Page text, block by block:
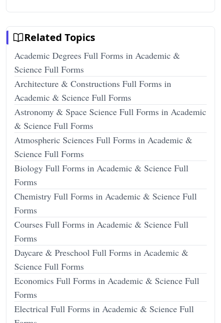
Related Topics
Academic Degrees Full Forms in Academic &
Science Full Forms
Architecture & Constructions Full Forms in
Academic & Science Full Forms
Astronomy & Space Science Full Forms in Academic
& Science Full Forms
Atmospheric Sciences Full Forms in Academic &
Science Full Forms
Biology Full Forms in Academic & Science Full
Forms
Chemistry Full Forms in Academic & Science Full
Forms
Courses Full Forms in Academic & Science Full
Forms
Daycare & Preschool Full Forms in Academic &
Science Full Forms
Economics Full Forms in Academic & Science Full
Forms
Electrical Full Forms in Academic & Science Full